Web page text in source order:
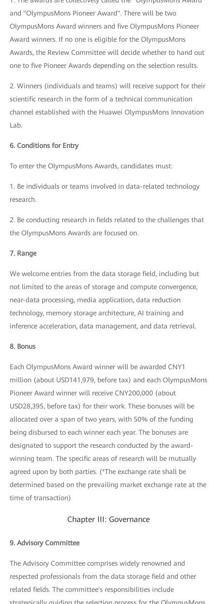
and "OlympusMons Pioneer Award". There will be two
OlympusMons Award winners and five OlympusMons Pioneer
Award winners. If no one is eligible for the OlympusMons
Awards, the Review Committee will decide whether to hand out
one to five Pioneer Awards depending on the selection results.
2. Winners (individuals and teams) will receive support for their
scientific research in the form of a technical communication
channel established with the Huawei OlympusMons Innovation
Lab.
6. Conditions for Entry
To enter the OlympusMons Awards, candidates must:
1. Be individuals or teams involved in data-related technology
research.
2. Be conducting research in fields related to the challenges that
the OlympusMons Awards are focused on.
7. Range
We welcome entries from the data storage field, including but
not limited to the areas of storage and compute convergence,
near-data processing, media application, data reduction
technology, memory storage architecture, AI training and
inference acceleration, data management, and data retrieval.
8. Bonus
Each OlympusMons Award winner will be awarded CNY1
million (about USD141,979, before tax) and each OlympusMons
Pioneer Award winner will receive CNY200,000 (about
USD28,395, before tax) for their work. These bonuses will be
allocated over a span of two years, with 50% of the funding
being disbursed to each winner each year. The bonuses are
designated to support the research conducted by the award-
winning team. The specific areas of research will be mutually
agreed upon by both parties. (*The exchange rate shall be
determined based on the prevailing market exchange rate at the
time of transaction)
Chapter III: Governance
9. Advisory Committee
The Advisory Committee comprises widely renowned and
respected professionals from the data storage field and other
related fields. The committee's responsibilities include